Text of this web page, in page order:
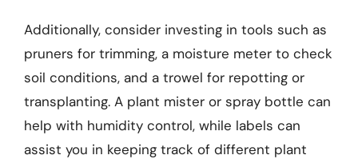
Additionally, consider investing in tools such as
pruners for trimming, a moisture meter to check
soil conditions, and a trowel for repotting or
transplanting. A plant mister or spray bottle can
help with humidity control, while labels can
assist you in keeping track of different plant